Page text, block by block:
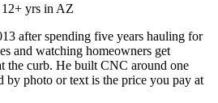
12+ yrs in AZ
after spending five years hauling for
and watching homeowners get
the curb. He built CNC around one
by photo or text is the price you pay at